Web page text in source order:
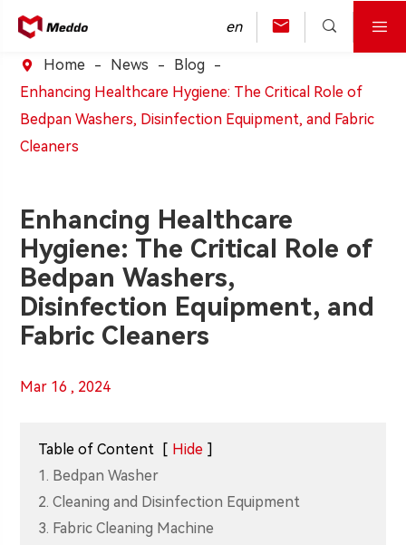
en   
 Home News
Blog
Enhancing Healthcare Hygiene: The Critical Role of
Bedpan Washers, Disinfection Equipment, and Fabric
Cleaners
Enhancing Healthcare
Hygiene: The Critical Role of
Bedpan Washers,
Disinfection Equipment, and
Fabric Cleaners
Mar 16 , 2024
Table of Content [ Hide ]
1. Bedpan Washer
2. Cleaning and Disinfection Equipment
3. Fabric Cleaning Machine